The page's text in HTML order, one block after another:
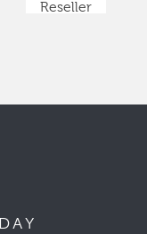
Reseller
DAY